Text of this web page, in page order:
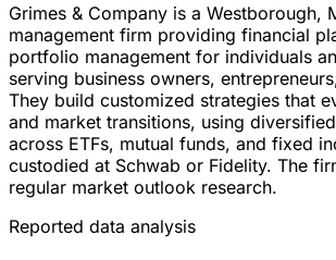
Grimes & Company is a Westborough,
management firm providing financial
portfolio management for individuals
serving business owners,
They build customized strategies that
and market transitions, using
across ETFs, mutual funds, and fixed
custodied at Schwab or Fidelity. The
regular market outlook research.
Reported data analysis